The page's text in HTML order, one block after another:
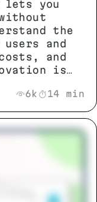
lets you
the
and
and
is
6k 14 min